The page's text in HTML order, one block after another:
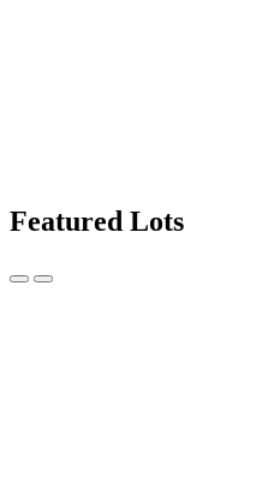
Featured Lots